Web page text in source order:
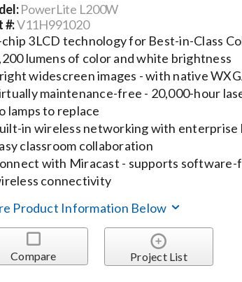
PowerLite L200W
#:V11H991020
chip 3LCD technology for Best-in-Class
lumens of color and white brightness
widescreen images - with native
maintenance-free - 20,000-hour
lamps to replace
in wireless networking with enterprise
classroom collaboration
with Miracast - supports
connectivity
Product Information Below
Compare Project List